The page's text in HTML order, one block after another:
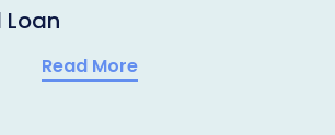
Loan
Read More